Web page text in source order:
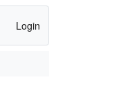
Login